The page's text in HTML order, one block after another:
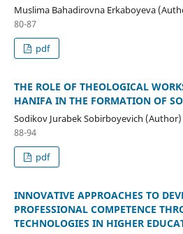
Muslima Bahadirovna Erkaboyeva
80-87
pdf
THE ROLE OF THEOLOGICAL
HANIFA IN THE FORMATION OF
Sodikov Jurabek Sobirboyevich (Author)
88-94
pdf
INNOVATIVE APPROACHES TO
PROFESSIONAL COMPETENCE
TECHNOLOGIES IN HIGHER